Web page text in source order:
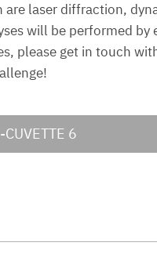
laser diffraction,
will be performed
please get in touch
6